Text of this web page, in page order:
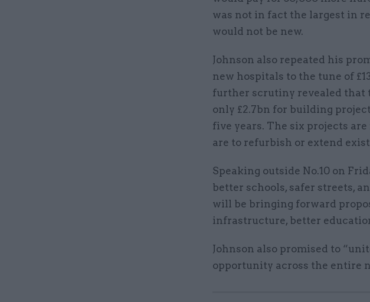
was not in fact the largest in
would not be new.
Johnson also repeated his
new hospitals to the tune of
further scrutiny revealed that
only £2.7bn for building
five years. The six projects
are to refurbish or extend
Speaking outside No.10 on
better schools, safer streets,
will be bringing forward
infrastructure, better
Johnson also promised to
opportunity across the entire